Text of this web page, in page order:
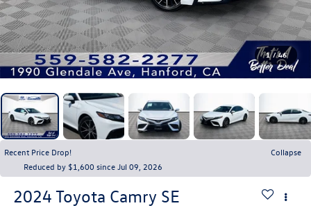
1 / 46
Recent Price Drop!
Collapse
Reduced by $1,600 since Jul 09, 2026
2024 Toyota Camry SE